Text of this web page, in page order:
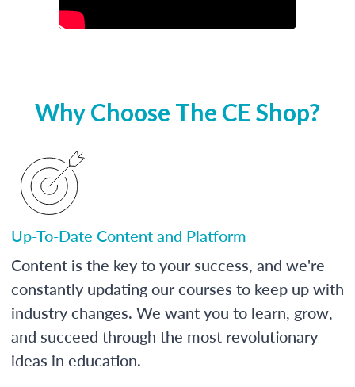
Why Choose The CE Shop?
Up-To-Date Content and Platform
Content is the key to your success, and we're
constantly updating our courses to keep up with
industry changes. We want you to learn, grow,
and succeed through the most revolutionary
ideas in education.